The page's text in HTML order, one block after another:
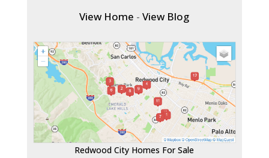
View Home -View Blog
Redwood City Homes For Sale